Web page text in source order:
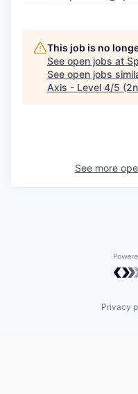
This job is no
See open jobs at
See open jobs
Axis - Level 4/5
See more
Privacy